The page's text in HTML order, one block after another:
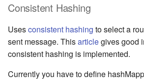
Consistent Hashing
Usesconsistent hashing to select a
sent message. Thisarticlegives good
consistent hashing is implemented.
Currently you have to define